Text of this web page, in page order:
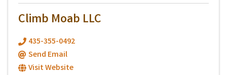
Climb Moab LLC
435-355-0492
Send Email
Visit Website